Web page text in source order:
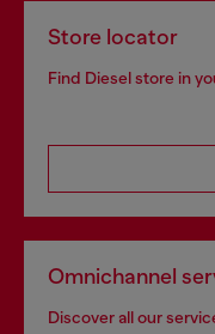
Store locator
Find Diesel store in
Omnichannel
Discover all our